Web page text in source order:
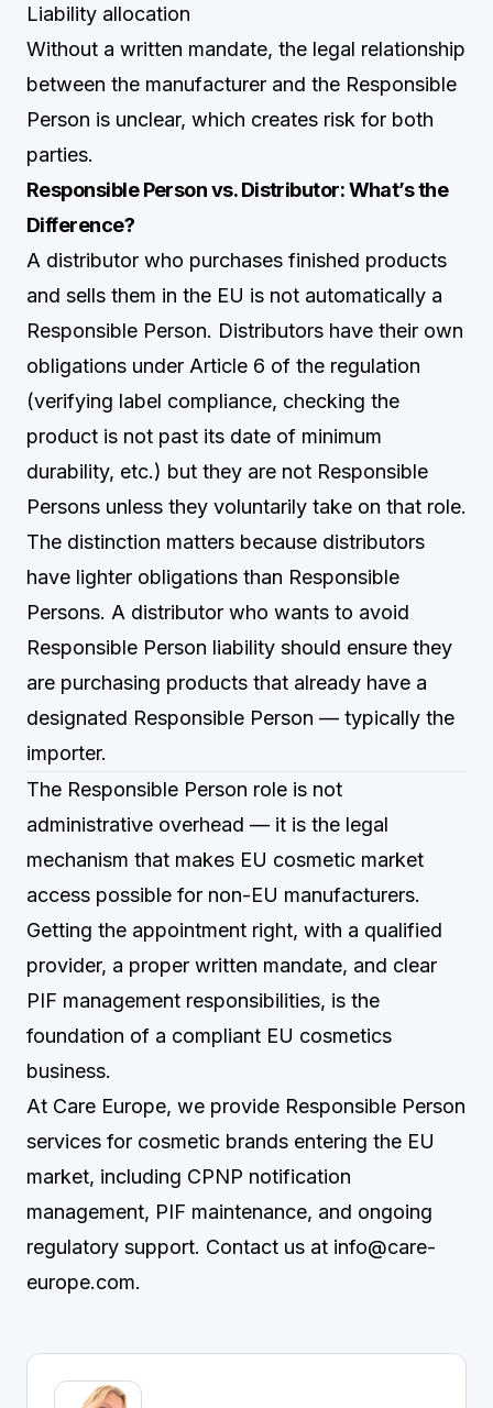
Liability allocation
Without a written mandate, the legal relationship
between the manufacturer and the Responsible
Person is unclear, which creates risk for both
parties.
Responsible Person vs. Distributor: What’s the
Difference?
A distributor who purchases finished products
and sells them in the EU is not automatically a
Responsible Person. Distributors have their own
obligations under Article 6 of the regulation
(verifying label compliance, checking the
product is not past its date of minimum
durability, etc.) but they are not Responsible
Persons unless they voluntarily take on that role.
The distinction matters because distributors
have lighter obligations than Responsible
Persons. A distributor who wants to avoid
Responsible Person liability should ensure they
are purchasing products that already have a
designated Responsible Person — typically the
importer.
The Responsible Person role is not
administrative overhead — it is the legal
mechanism that makes EU cosmetic market
access possible for non-EU manufacturers.
Getting the appointment right, with a qualified
provider, a proper written mandate, and clear
PIF management responsibilities, is the
foundation of a compliant EU cosmetics
business.
At Care Europe, we provide Responsible Person
services for cosmetic brands entering the EU
market, including CPNP notification
management, PIF maintenance, and ongoing
regulatory support. Contact us at info@care-
europe.com.